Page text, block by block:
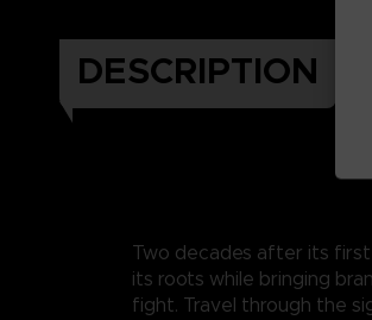
DESCRIPTION
Two decades after its
its roots while bringing
fight. Travel through the